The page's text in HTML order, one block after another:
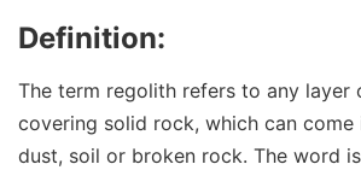
Definition:
The term regolith refers to any layer
covering solid rock, which can
dust, soil or broken rock. The word